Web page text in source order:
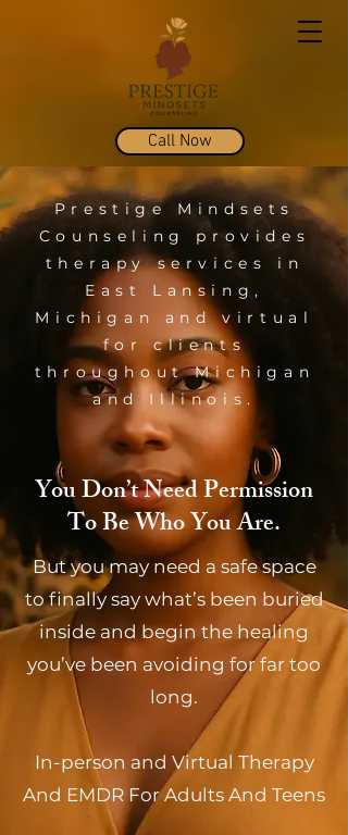
Call Now
Prestige Mindsets
Counseling provides
therapy services in
East Lansing,
Michigan and virtual
for clients
throughout Michigan
and Illinois.
You Don’t Need Permission
To Be Who You Are.
But you may need a safe space
to finally say what’s been buried
inside and begin the healing
you’ve been avoiding for far too
long.
In-person and Virtual Therapy
And EMDR For Adults And Teens